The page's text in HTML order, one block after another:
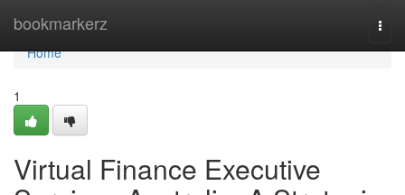
bookmarkerz
Home
Home
1
Virtual Finance Executive